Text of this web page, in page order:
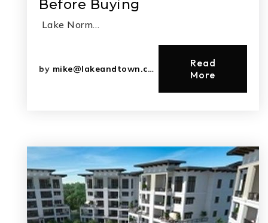
Before Buying
Lake Norm…
by mike@lakeandtown.com
Read
More